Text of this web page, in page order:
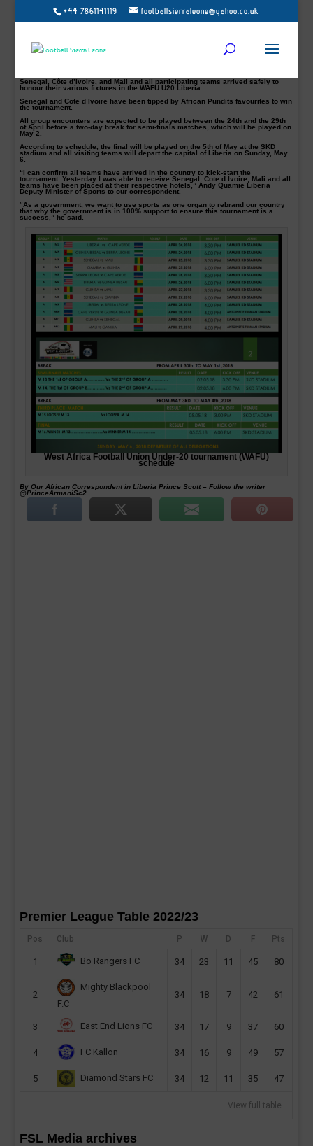
+44 7861141119 footballsierraleone@yahoo.co.uk
This year’s West Africa Football Union (WAFU) Under-20 tournament will kick off
today at the Samuel Kanyon Doe Sports Complex, with Liberia facing a tricky
Ivory Coast is replacing Cape Verde who earlier withdrew from the tournament.
In Group A. Liberia, the host nation will welcome Ivory Coast in the competition
Senegal, Côte d’Ivoire, and Mali and all participating teams arrived safely to
honour their various fixtures in the WAFU U20 Liberia.
Senegal and Cote d Ivoire have been tipped by African Pundits favourites to win
the tournament.
All group encounters are expected to be played between the 24th and the 29th
of April before a two-day break for semi-finals matches, which will be played on
May 2.
According to schedule, the final will be played on the 5th of May at the SKD
stadium and all visiting teams will depart the capital of Liberia on Sunday, May
6.
“I can confirm all teams have arrived in the country to kick-start the
tournament. Yesterday I was able to receive Senegal, Cote d Ivoire, Mali and all
teams have been placed at their respective hotels,” Andy Quamie Liberia
Deputy Minister of Sports to our correspondent.
“As a government, we want to use sports as one organ to rebrand our country
that why the government is in 100% support to ensure this tournament is a
success,” he said.
West Africa Football Union Under-20 tournament (WAFU)
schedule
By Our African Correspondent in Liberia Prince Scott – Follow the writer
@PrinceArmaniSc2
Premier League Table 2022/23
Pos Club P W D F Pts
1 Bo Rangers FC 34 23 11 45 80
2
Mighty Blackpool
F.C
34 18 7 42 61
3 East End Lions FC 34 17 9 37 60
4 FC Kallon 34 16 9 49 57
5 Diamond Stars FC 34 12 11 35 47
View full table
FSL Media archives